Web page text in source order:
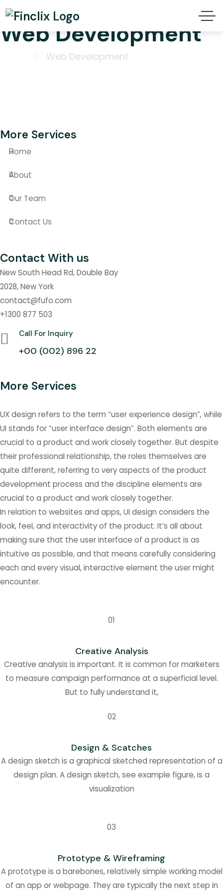
Web Development
Web Development
More Services
Home
About
Our Team
Contact Us
Contact With us
New South Head Rd, Double Bay
2028, New York
contact@fufo.com
+1300 877 503
Call For Inquiry
+00 (002) 896 22
More Services
UX design refers to the term “user experience design”, while
UI stands for “user interface design”. Both elements are
crucial to a product and work closely together. But despite
their professional relationship, the roles themselves are
quite different, referring to very aspects of the product
development process and the discipline elements are
crucial to a product and work closely together.
In relation to websites and apps, UI design considers the
look, feel, and interactivity of the product. It’s all about
making sure that the user interface of a product is as
intuitive as possible, and that means carefully considering
each and every visual, interactive element the user might
encounter.
01
Creative Analysis
Creative analysis is important. It is common for marketers
to measure campaign performance at a superficial level.
But to fully understand it,
02
Design & Scatches
A design sketch is a graphical sketched representation of a
design plan. A design sketch, see example figure, is a
visualization
03
Prototype & Wireframing
A prototype is a barebones, relatively simple working model
of an app or webpage. They are typically the next step in